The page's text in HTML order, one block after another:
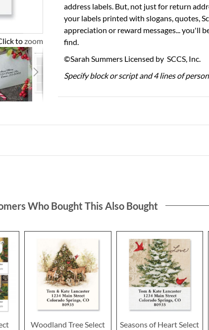
to zoom
address labels. But, not just for return
your labels printed with slogans, quotes,
appreciation or reward messages... you'll
find.
©Sarah Summers Licensed by SCCS, Inc.
Specify block or script and 4 lines of
Who Bought This Also Bought
Woodland Tree Select
Seasons of Heart Select